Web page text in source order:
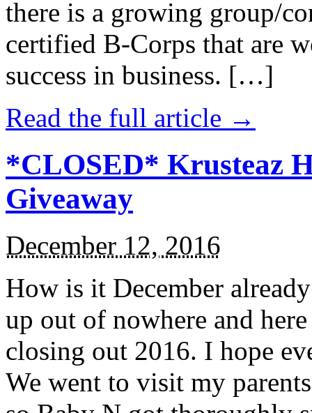
there is a growing group/
certified B-Corps that are
success in business. […]
Read the full article →
*CLOSED* Krusteaz
Giveaway
December 12, 2016
How is it December
up out of nowhere and
closing out 2016. I hope
We went to visit my